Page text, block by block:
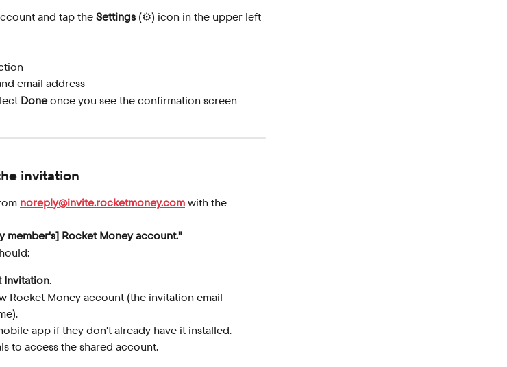
and tap the Settings (⚙️) icon in the upper left
email address
Done once you see the confirmation screen
invitation
noreply@invite.rocketmoney.com with the
member's] Rocket Money account."
Invitation.
Rocket Money account (the invitation email
app if they don't already have it installed.
to access the shared account.